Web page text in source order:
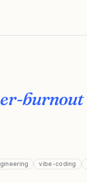
burnout
vibe-coding